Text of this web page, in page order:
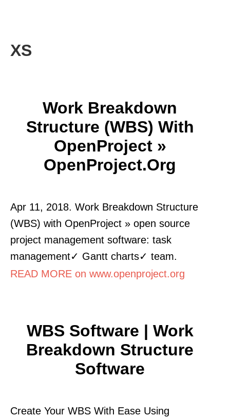
XS
Work Breakdown
Structure (WBS) With
OpenProject »
OpenProject.org
Apr 11, 2018. Work Breakdown Structure
(WBS) with OpenProject » open source
project management software: task
management✓ Gantt charts✓ team.
READ MORE on www.openproject.org
WBS Software | Work
Breakdown Structure
Software
Create Your WBS With Ease Using